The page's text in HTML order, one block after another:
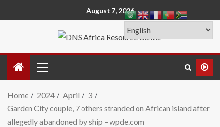
August 7, 2026
Home 2024 April
3
Garden City couple, 7 others stranded on African island after
allegedly abandoned by ship – wpde.com